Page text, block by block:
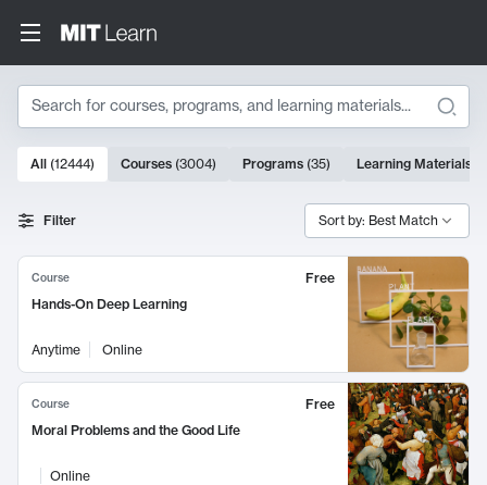
Search
Search Results
10000 results
All (12444) Courses (3004) Programs (35) Learning Materials
Filter Sort by: Best Match
Course
Free
Hands-On Deep Learning
Anytime Online
Course
Free
Moral Problems and the Good Life
Online